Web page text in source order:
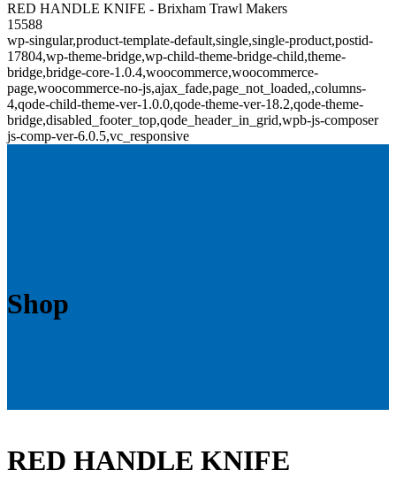
RED HANDLE KNIFE - Brixham Trawl Makers
15588
wp-singular,product-template-default,single,single-product,postid-
17804,wp-theme-bridge,wp-child-theme-bridge-child,theme-
bridge,bridge-core-1.0.4,woocommerce,woocommerce-
page,woocommerce-no-js,ajax_fade,page_not_loaded,,columns-
4,qode-child-theme-ver-1.0.0,qode-theme-ver-18.2,qode-theme-
bridge,disabled_footer_top,qode_header_in_grid,wpb-js-composer
js-comp-ver-6.0.5,vc_responsive
Shop
RED HANDLE KNIFE